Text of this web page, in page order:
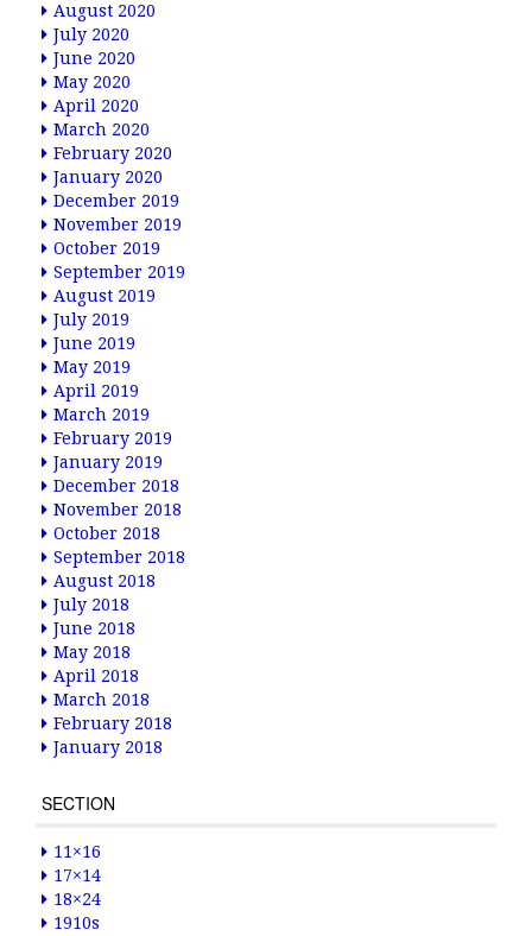
August 2020
July 2020
June 2020
May 2020
April 2020
March 2020
February 2020
January 2020
December 2019
November 2019
October 2019
September 2019
August 2019
July 2019
June 2019
May 2019
April 2019
March 2019
February 2019
January 2019
December 2018
November 2018
October 2018
September 2018
August 2018
July 2018
June 2018
May 2018
April 2018
March 2018
February 2018
January 2018
SECTION
11×16
17×14
18×24
1910s